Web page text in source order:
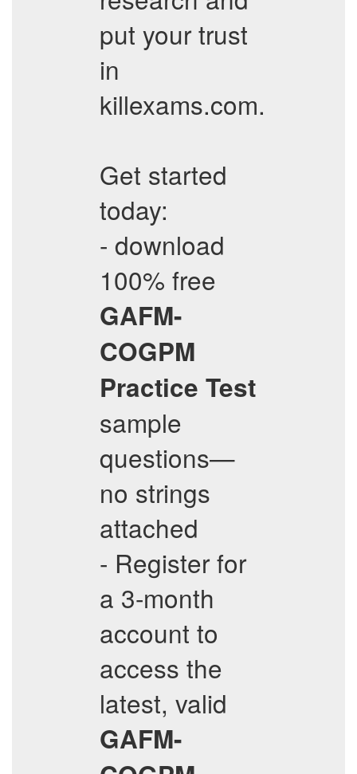
put your trust
in
killexams.com.
Get started
today:
- download
100% free
GAFM-
COGPM
Practice Test
sample
questions—
no strings
attached
- Register for
a 3-month
account to
access the
latest, valid
GAFM-